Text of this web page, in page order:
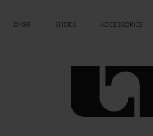
BAGS SHOES ACCESSORIES